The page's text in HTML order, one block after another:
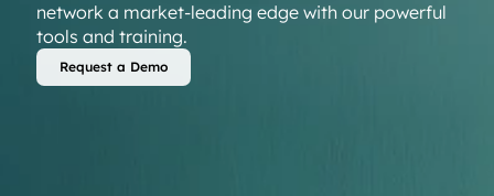
network a market-leading edge with our powerful
tools and training.
Request a Demo